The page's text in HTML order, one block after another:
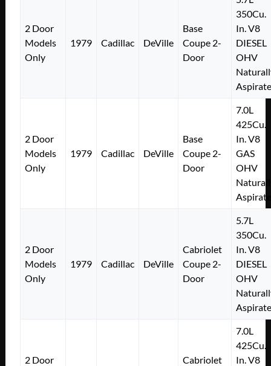
2 Door
Models
Only
1979 Cadillac DeVille
Base
Coupe 2-
Door
350Cu.
In. V8
DIESEL
OHV
2 Door
Models
Only
1979 Cadillac DeVille
Base
Coupe 2-
Door
7.0L
425Cu.
In. V8
GAS
OHV
2 Door
Models
Only
1979 Cadillac DeVille
Cabriolet
Coupe 2-
Door
5.7L
350Cu.
In. V8
DIESEL
OHV
2 Door Cabriolet
7.0L
425Cu.
In. V8